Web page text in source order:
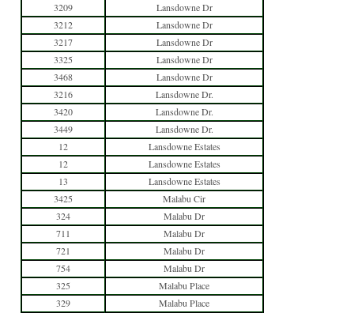
3209
Lansdowne Dr
3212
Lansdowne Dr
3217
Lansdowne Dr
3325
Lansdowne Dr
3468
Lansdowne Dr
3216
Lansdowne Dr.
3420
Lansdowne Dr.
3449
Lansdowne Dr.
12
Lansdowne Estates
12
Lansdowne Estates
13
Lansdowne Estates
3425
Malabu Cir
324
Malabu Dr
711
Malabu Dr
721
Malabu Dr
754
Malabu Dr
325
Malabu Place
329
Malabu Place